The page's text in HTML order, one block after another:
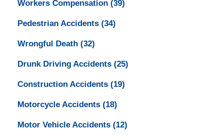
Workers Compensation (39)
Pedestrian Accidents (34)
Wrongful Death (32)
Drunk Driving Accidents (25)
Construction Accidents (19)
Motorcycle Accidents (18)
Motor Vehicle Accidents (12)